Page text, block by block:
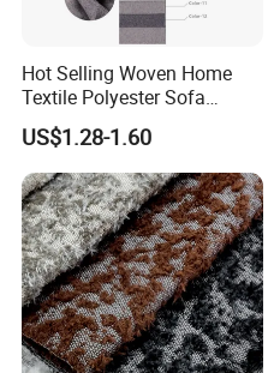
Hot Selling Woven Home
Textile Polyester Sofa
Fabric for Upholstery
US$1.28-1.60